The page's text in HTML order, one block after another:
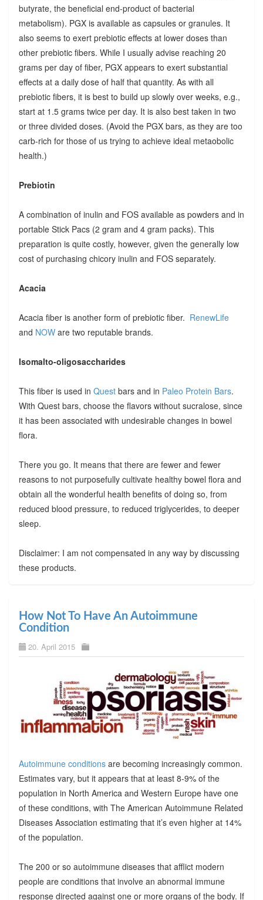
butyrate, the beneficial end-product of bacterial
metabolism). PGX is available as capsules or granules. It
also seems to exert prebiotic effects at lower doses than
other prebiotic fibers. While I usually advise reaching 20
grams per day of fiber, PGX appears to exert substantial
effects at a daily dose of half that quantity. As with all
prebiotic fibers, it is best to build up slowly over weeks, e.g.,
start at 1.5 grams twice per day. It is also best taken in two
or three divided doses. (Avoid the PGX bars, as they are too
carb-rich for those of us trying to achieve ideal metaobolic
health.)
Prebiotin
A combination of inulin and FOS available as powders and in
portable Stick Pacs (2 gram and 4 gram packs). This
preparation is quite costly, however, given the generally low
cost of purchasing chicory inulin and FOS separately.
Acacia
Acacia fiber is another form of prebiotic fiber. RenewLife
and NOWare two reputable brands.
Isomalto-oligosaccharides
This fiber is used in Questbars and in Paleo Protein Bars.
With Quest bars, choose the flavors without sucralose, since
it has been associated with undesirable changes in bowel
flora.
There you go. It means that there are fewer and fewer
reasons to not purposefully cultivate healthy bowel flora and
obtain all the wonderful health benefits of doing so, from
reduced blood pressure, to reduced triglycerides, to deeper
sleep.
Disclaimer: I am not compensated in any way by discussing
these products.
How Not To Have An Autoimmune
Condition
20. April 2015
Autoimmune conditionsare becoming increasingly common.
Estimates vary, but it appears that at least 8-9% of the
population in North America and Western Europe have one
of these conditions, with The American Autoimmune Related
Diseases Association estimating that it’s even higher at 14%
of the population.
The 200 or so autoimmune diseases that afflict modern
people are conditions that involve an abnormal immune
response directed against one or more organs of the body. If